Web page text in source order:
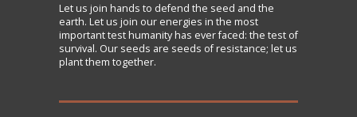
Let us join hands to defend the seed and the
earth. Let us join our energies in the most
important test humanity has ever faced: the test of
survival. Our seeds are seeds of resistance; let us
plant them together.